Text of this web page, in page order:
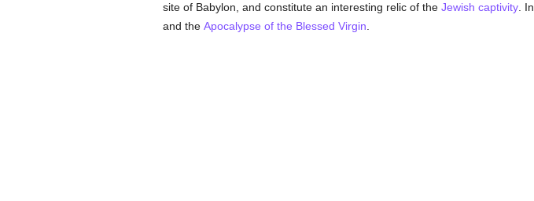
site of Babylon, and constitute an interesting relic of the Jewish captivity. In
and the Apocalypse of the Blessed Virgin